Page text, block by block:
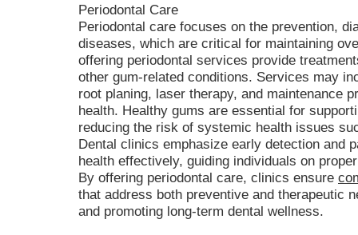
Periodontal Care
Periodontal care focuses on the prevention,
diseases, which are critical for maintaining
offering periodontal services provide
other gum-related conditions. Services may
root planing, laser therapy, and maintenance
health. Healthy gums are essential for
reducing the risk of systemic health issues
Dental clinics emphasize early detection and
health effectively, guiding individuals on
By offering periodontal care, clinics ensure
that address both preventive and therapeutic
and promoting long-term dental wellness.